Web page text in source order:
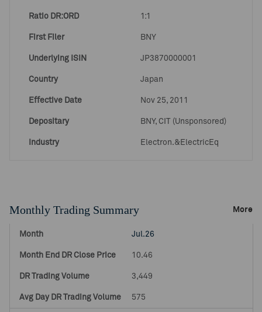
Ratio DR:ORD 1:1
First Filer BNY
Underlying ISIN JP3870000001
Country Japan
Effective Date Nov 25, 2011
Depositary BNY, CIT (Unsponsored)
Industry Electron.&ElectricEq
Monthly Trading Summary More
Jul.26
10.46
3,449
575